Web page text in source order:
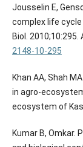
Jousselin E,
complex life cycle
Biol. 2010;10:295.
2148-10-295
Khan AA, Shah
in agro-
ecosystem of
Kumar B, Omkar.